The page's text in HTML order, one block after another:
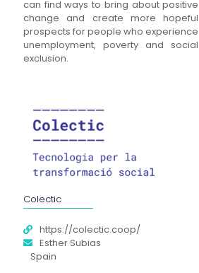
can find ways to bring about positive
change and create more hopeful
prospects for people who experience
unemployment, poverty and social
exclusion.
Colectic
https://colectic.coop/
Esther Subias
Spain